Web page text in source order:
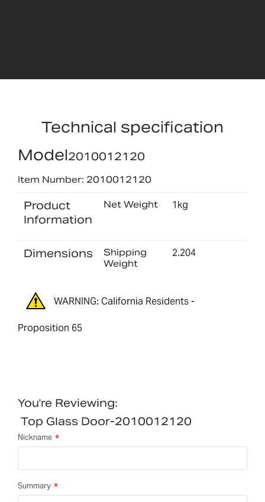
Technical specification
Model2010012120
Item Number: 2010012120
Product
Information
Net Weight 1kg
Dimensions
Shipping
Weight
2.204
WARNING: California Residents -
Proposition 65
You're Reviewing:
Top Glass Door-2010012120
Nickname
Summary